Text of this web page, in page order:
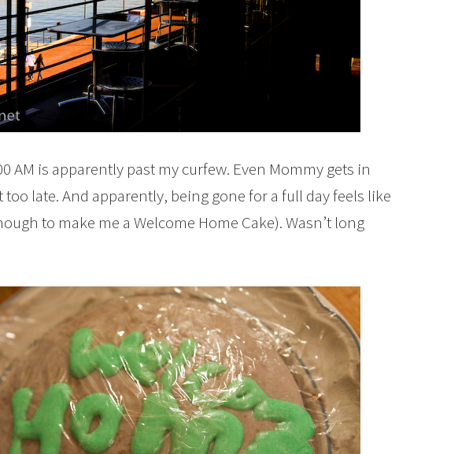
AM is apparently past my curfew. Even Mommy gets in
late. And apparently, being gone for a full day feels like
to make me a Welcome Home Cake). Wasn’t long